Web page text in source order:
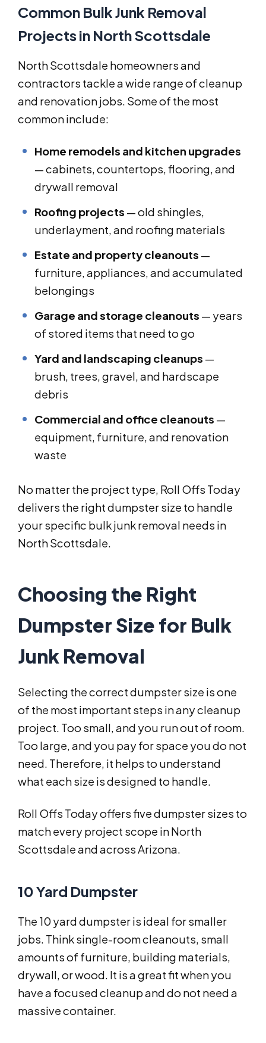
Common Bulk Junk Removal
Projects in North Scottsdale
North Scottsdale homeowners and
contractors tackle a wide range of cleanup
and renovation jobs. Some of the most
common include:
Home remodels and kitchen upgrades
— cabinets, countertops, flooring, and
drywall removal
Roofing projects — old shingles,
underlayment, and roofing materials
Estate and property cleanouts —
furniture, appliances, and accumulated
belongings
Garage and storage cleanouts — years
of stored items that need to go
Yard and landscaping cleanups —
brush, trees, gravel, and hardscape
debris
Commercial and office cleanouts —
equipment, furniture, and renovation
waste
No matter the project type, Roll Offs Today
delivers the right dumpster size to handle
your specific bulk junk removal needs in
North Scottsdale.
Choosing the Right
Dumpster Size for Bulk
Junk Removal
Selecting the correct dumpster size is one
of the most important steps in any cleanup
project. Too small, and you run out of room.
Too large, and you pay for space you do not
need. Therefore, it helps to understand
what each size is designed to handle.
Roll Offs Today offers five dumpster sizes to
match every project scope in North
Scottsdale and across Arizona.
10 Yard Dumpster
The 10 yard dumpster is ideal for smaller
jobs. Think single-room cleanouts, small
amounts of furniture, building materials,
drywall, or wood. It is a great fit when you
have a focused cleanup and do not need a
massive container.